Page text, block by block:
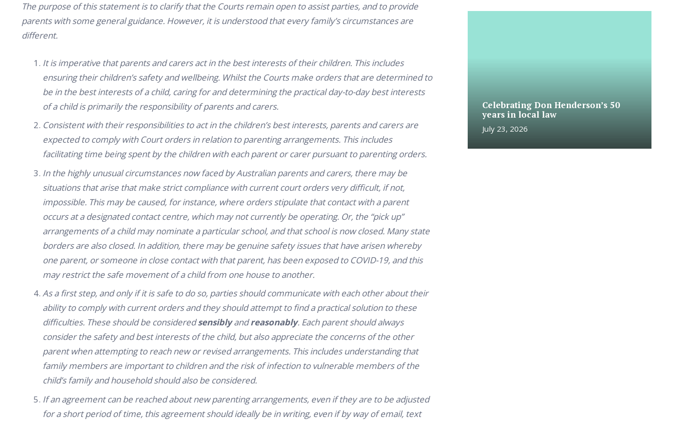
The purpose of this statement is to clarify that the Courts remain open to assist parties, and to provide
parents with some general guidance. However, it is understood that every family’s circumstances are
different.
It is imperative that parents and carers act in the best interests of their children. This includes
ensuring their children’s safety and wellbeing. Whilst the Courts make orders that are determined to
be in the best interests of a child, caring for and determining the practical day-to-day best interests
of a child is primarily the responsibility of parents and carers.
Consistent with their responsibilities to act in the children’s best interests, parents and carers are
expected to comply with Court orders in relation to parenting arrangements. This includes
facilitating time being spent by the children with each parent or carer pursuant to parenting orders.
In the highly unusual circumstances now faced by Australian parents and carers, there may be
situations that arise that make strict compliance with current court orders very difficult, if not,
impossible. This may be caused, for instance, where orders stipulate that contact with a parent
occurs at a designated contact centre, which may not currently be operating. Or, the “pick up”
arrangements of a child may nominate a particular school, and that school is now closed. Many state
borders are also closed. In addition, there may be genuine safety issues that have arisen whereby
one parent, or someone in close contact with that parent, has been exposed to COVID-19, and this
may restrict the safe movement of a child from one house to another.
As a first step, and only if it is safe to do so, parties should communicate with each other about their
ability to comply with current orders and they should attempt to find a practical solution to these
difficulties. These should be consideredsensiblyandreasonably. Each parent should always
consider the safety and best interests of the child, but also appreciate the concerns of the other
parent when attempting to reach new or revised arrangements. This includes understanding that
family members are important to children and the risk of infection to vulnerable members of the
child’s family and household should also be considered.
If an agreement can be reached about new parenting arrangements, even if they are to be adjusted
for a short period of time, this agreement should ideally be in writing, even if by way of email, text
Celebrating Don Henderson’s 50
years in local law
July 23, 2026